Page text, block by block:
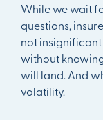
While we wait
questions,
not
without
will land. And
volatility.